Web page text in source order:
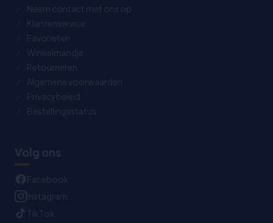
Neem contact met ons op
Klantenservice
Favorieten
Winkelmandje
Retourneren
Algemene voorwaarden
Privacybeleid
Bestellingsstatus
Volg ons
Facebook
Instagram
TikTok